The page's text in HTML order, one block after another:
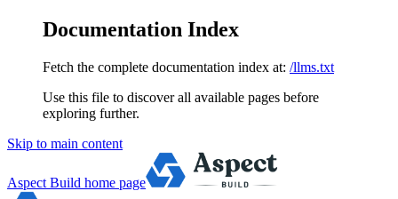
Documentation Index
Fetch the complete documentation index at: /llms.txt
Use this file to discover all available pages before
exploring further.
Skip to main content
Aspect Build home page